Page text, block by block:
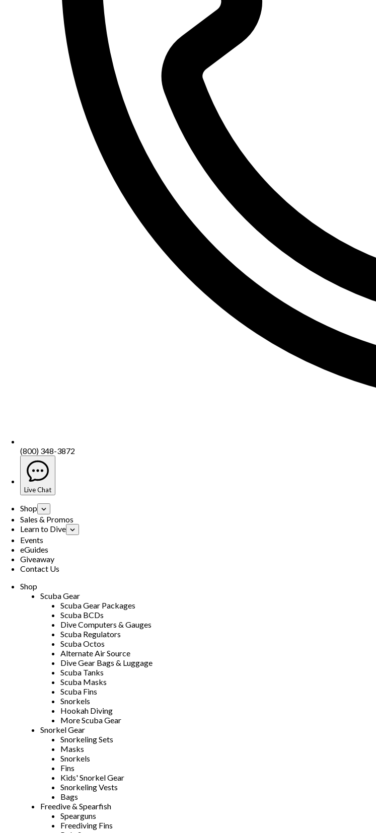
(800) 348-3872
Live Chat
Shop
Sales & Promos
Learn to Dive
Events
eGuides
Giveaway
Contact Us
Shop
Scuba Gear
Scuba Gear Packages
Scuba BCDs
Dive Computers & Gauges
Scuba Regulators
Scuba Octos
Alternate Air Source
Dive Gear Bags & Luggage
Scuba Tanks
Scuba Masks
Scuba Fins
Snorkels
Hookah Diving
More Scuba Gear
Snorkel Gear
Snorkeling Sets
Masks
Snorkels
Fins
Kids' Snorkel Gear
Snorkeling Vests
Bags
Freedive & Spearfish
Spearguns
Freediving Fins